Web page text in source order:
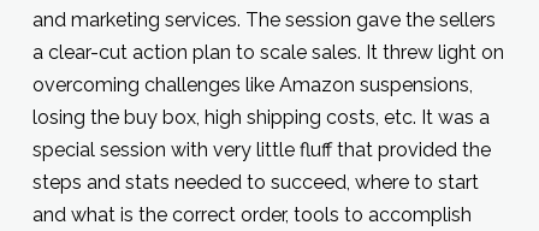
and marketing services. The session gave the sellers
a clear-cut action plan to scale sales. It threw light on
overcoming challenges like Amazon suspensions,
losing the buy box, high shipping costs, etc. It was a
special session with very little fluff that provided the
steps and stats needed to succeed, where to start
and what is the correct order, tools to accomplish